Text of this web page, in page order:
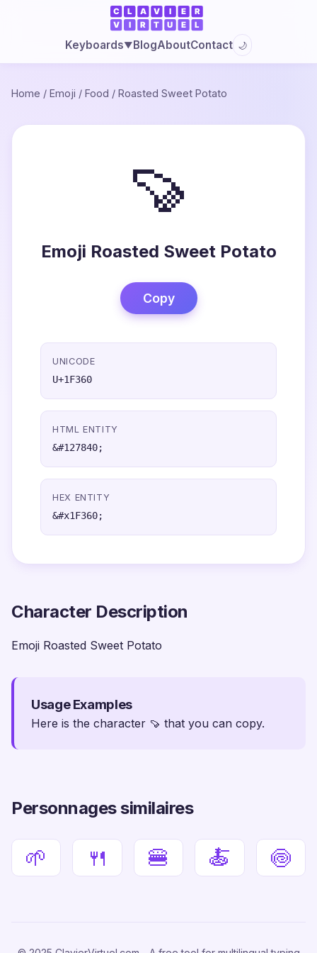
Keyboards▼BlogAboutContact 🌙
Home / Emoji / Food / Roasted Sweet Potato
🍠
Emoji Roasted Sweet Potato
Copy
UNICODE
U+1F360
HTML ENTITY
&#127840;
HEX ENTITY
&#x1F360;
Character Description
Emoji Roasted Sweet Potato
Usage Examples
Here is the character 🍠 that you can copy.
Personnages similaires
🌱 🍴 🍔 🍝 🍥